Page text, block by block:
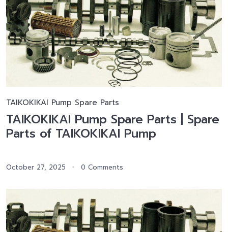
TAIKOKIKAI Pump Spare Parts
TAIKOKIKAI Pump Spare Parts | Spare
Parts of TAIKOKIKAI Pump
October 27, 2025 0 Comments